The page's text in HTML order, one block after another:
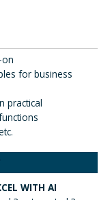
for business
practical
WITH AI